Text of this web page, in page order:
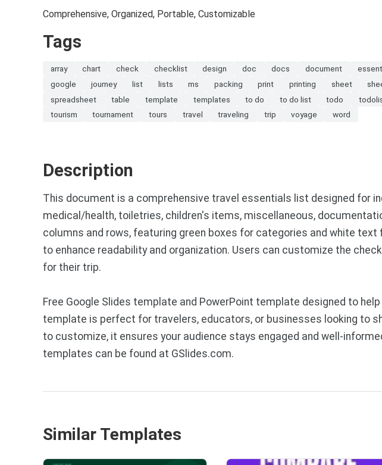
Comprehensive, Organized, Portable, Customizable
Tags
array chart check checklist design doc docs document
google
journey list lists ms packing print printing sheet
spreadsheet
table template templates to do to do list todo
tourism
tournament tours travel traveling trip voyage word
Description
This document is a comprehensive travel essentials list designed for
medical/health, toiletries, children's items, miscellaneous,
columns and rows, featuring green boxes for categories and white
to enhance readability and organization. Users can customize the
for their trip.
Free Google Slides template and PowerPoint template designed to
template is perfect for travelers, educators, or businesses looking to
to customize, it ensures your audience stays engaged and well-
templates can be found at GSlides.com.
Similar Templates